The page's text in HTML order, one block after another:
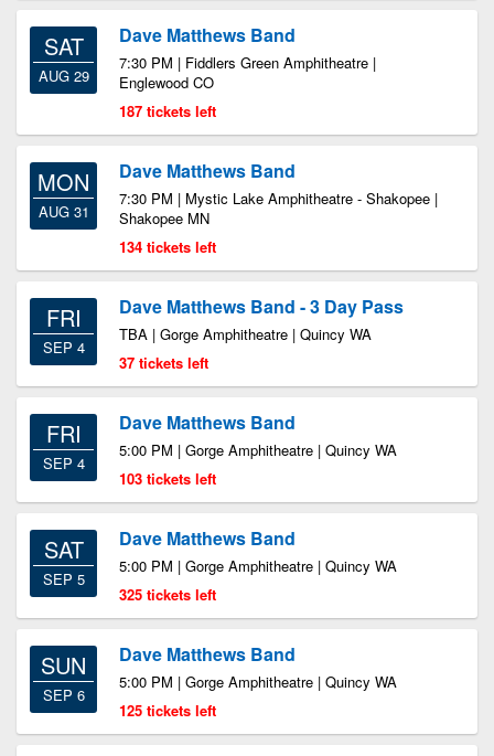
SAT
AUG 29
Dave Matthews Band
7:30 PM | Fiddlers Green Amphitheatre |
Englewood CO
187 tickets left
MON
AUG 31
Dave Matthews Band
7:30 PM | Mystic Lake Amphitheatre - Shakopee |
Shakopee MN
134 tickets left
FRI
SEP 4
Dave Matthews Band - 3 Day Pass
TBA | Gorge Amphitheatre | Quincy WA
37 tickets left
FRI
SEP 4
Dave Matthews Band
5:00 PM | Gorge Amphitheatre | Quincy WA
103 tickets left
SAT
SEP 5
Dave Matthews Band
5:00 PM | Gorge Amphitheatre | Quincy WA
325 tickets left
SUN
SEP 6
Dave Matthews Band
5:00 PM | Gorge Amphitheatre | Quincy WA
125 tickets left